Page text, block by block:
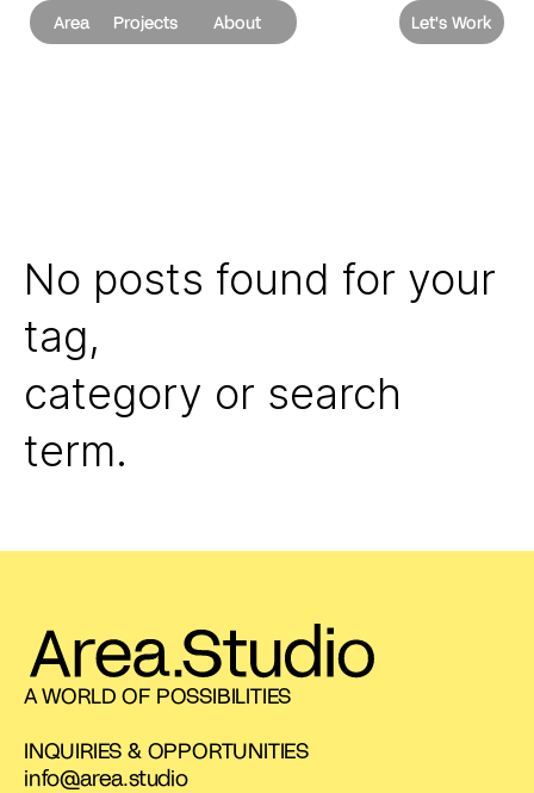
Area Projects About Let's Work
No posts found for your
tag,
category or search
term.
A WORLD OF POSSIBILITIES
INQUIRIES & OPPORTUNITIES
info@area.studio